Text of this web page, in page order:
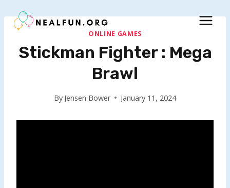
to
ONLINE GAMES
Stickman Fighter : Mega
Brawl
By Jensen Bower January 11, 2024